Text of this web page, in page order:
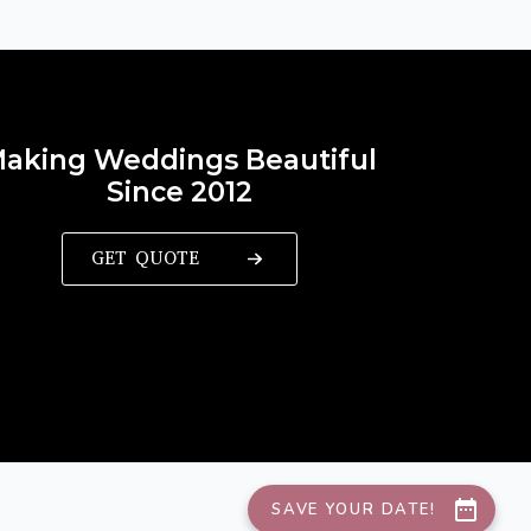
Weddings Beautiful
Since 2012
GET QUOTE